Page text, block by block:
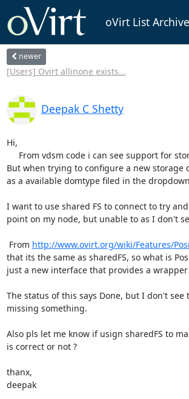
oVirt List
newer
[Users] Ovirt allinone exists...
Deepak C Shetty
Hi,
But when trying to configure a new storage
as a available domtype filed in the
I want to use shared FS to connect to try
point on my node, but unable to as I don't
From http://www.ovirt.org/wiki/Features/
that its the same as sharedFS, so what is
just a new interface that provides a
The status of this says Done, but I don't
missing something.
Also pls let me know if usign sharedFS to
is correct or not ?
thanx,
deepak